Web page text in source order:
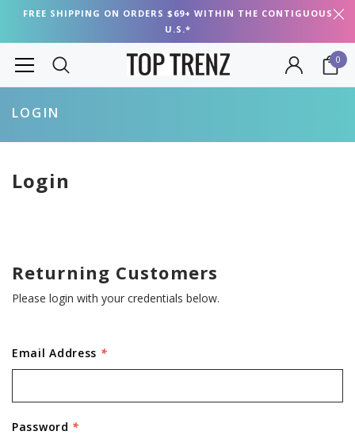
FREE SHIPPING ON ORDERS $69+ WITHIN THE CONTIGUOUS
U.S.*
0
LOGIN
Login
Returning Customers
Please login with your credentials below.
Email Address *
Password *